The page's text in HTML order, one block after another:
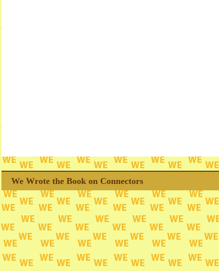
We Wrote the Book on Connectors